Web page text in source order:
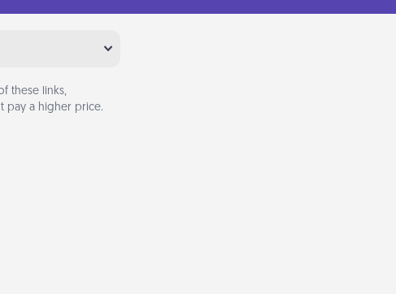
these links,
pay a higher price.